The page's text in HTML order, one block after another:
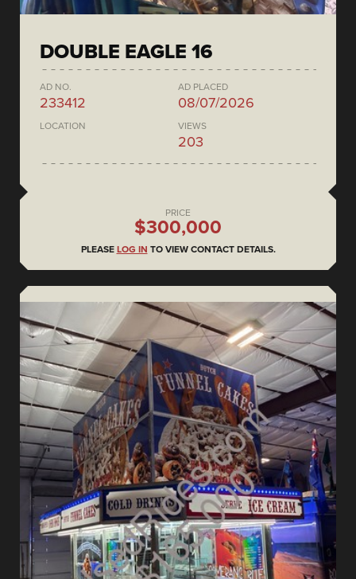
DOUBLE EAGLE 16
AD NO.
233412
AD PLACED
08/07/2026
LOCATION VIEWS
203
PRICE
$300,000
PLEASE LOG IN TO VIEW CONTACT DETAILS.